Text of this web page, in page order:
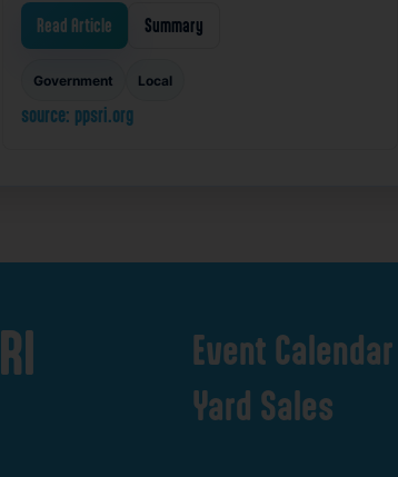
Read Article Summary
Government Local
source: ppsri.org
RI Event Calendar
Yard Sales